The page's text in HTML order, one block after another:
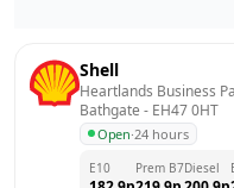
Shell
Heartlands Business
Bathgate - EH47 0HT
Open·24 hours
E10 Prem B7Diesel